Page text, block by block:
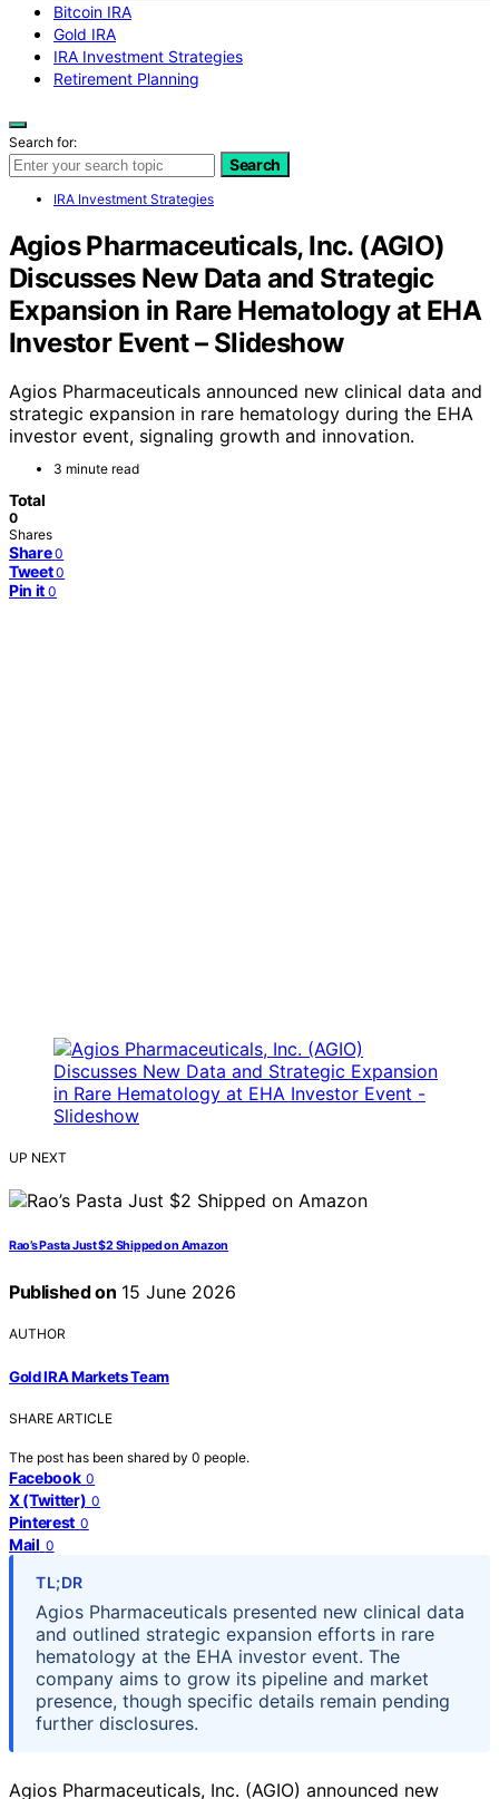
Bitcoin IRA
Gold IRA
IRA Investment Strategies
Retirement Planning
Search for:
Search
IRA Investment Strategies
Agios Pharmaceuticals, Inc. (AGIO)
Discusses New Data and Strategic
Expansion in Rare Hematology at EHA
Investor Event – Slideshow
Agios Pharmaceuticals announced new clinical data and
strategic expansion in rare hematology during the EHA
investor event, signaling growth and innovation.
3 minute read
Total
0
Shares
Share 0
Tweet 0
Pin it 0
UP NEXT
Rao’s Pasta Just $2 Shipped on Amazon
Published on 15 June 2026
AUTHOR
Gold IRA Markets Team
SHARE ARTICLE
The post has been shared by 0 people.
Facebook 0
X (Twitter) 0
Pinterest 0
Mail 0
TL;DR
Agios Pharmaceuticals presented new clinical data
and outlined strategic expansion efforts in rare
hematology at the EHA investor event. The
company aims to grow its pipeline and market
presence, though specific details remain pending
further disclosures.
Agios Pharmaceuticals, Inc. (AGIO) announced new